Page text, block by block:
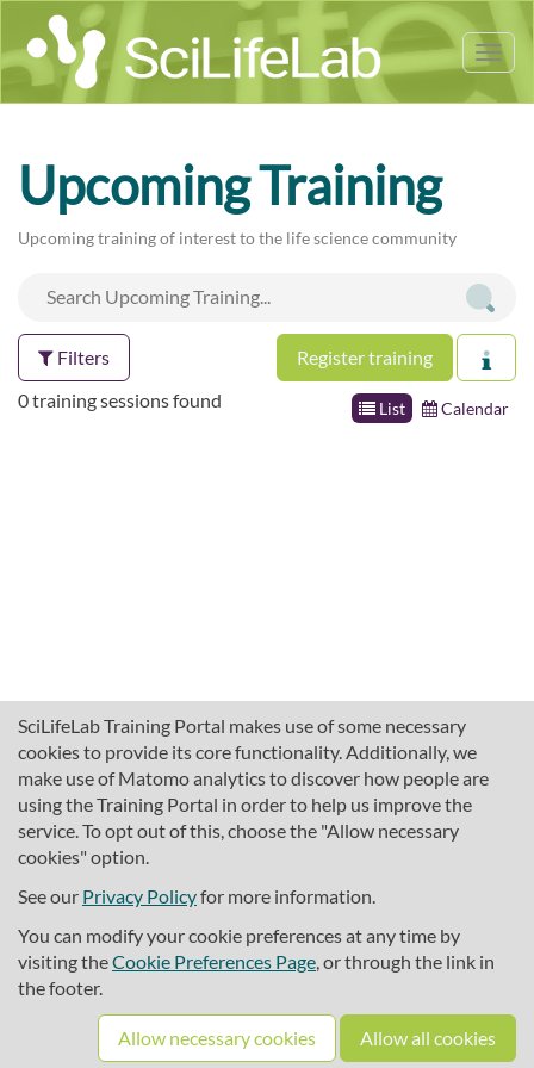
SciLifeLab Training Portal makes use of some necessary
cookies to provide its core functionality. Additionally, we
make use of Matomo analytics to discover how people are
using the Training Portal in order to help us improve the
service. To opt out of this, choose the "Allow necessary
cookies" option.
See our Privacy Policyfor more information.
You can modify your cookie preferences at any time by
visiting theCookie Preferences Page, or through the link in
the footer.
Allow necessary cookies Allow all cookies
Upcoming Training
Upcoming training of interest to the life science community
Filters Register training
List Calendar
0 training sessions found
About SciLifeLab Training
Cookie preferences